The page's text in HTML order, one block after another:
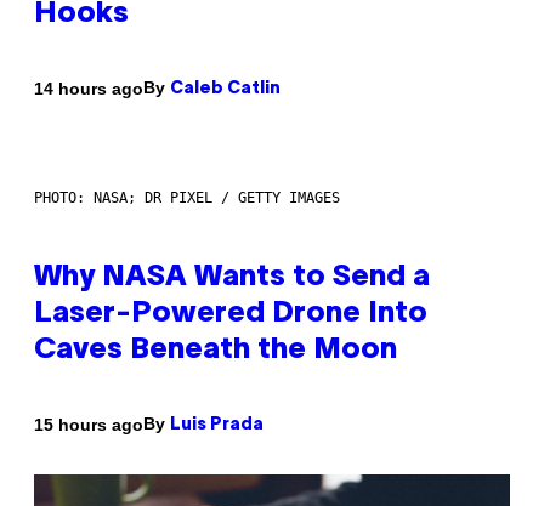
Hooks
14 hours agoBy Caleb Catlin
PHOTO: NASA; DR PIXEL / GETTY IMAGES
Why NASA Wants to Send a
Laser-Powered Drone Into
Caves Beneath the Moon
15 hours agoBy Luis Prada